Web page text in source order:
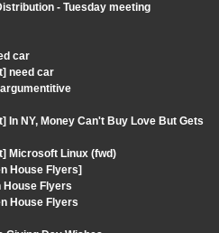
- Tuesday meeting
car
need car
In NY, Money Can't Buy Love But Gets
Microsoft Linux (fwd)
House Flyers]
House Flyers
House Flyers